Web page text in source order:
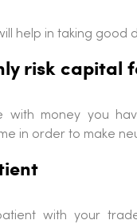
help in taking good
risk capital
with money you
in order to make
with your